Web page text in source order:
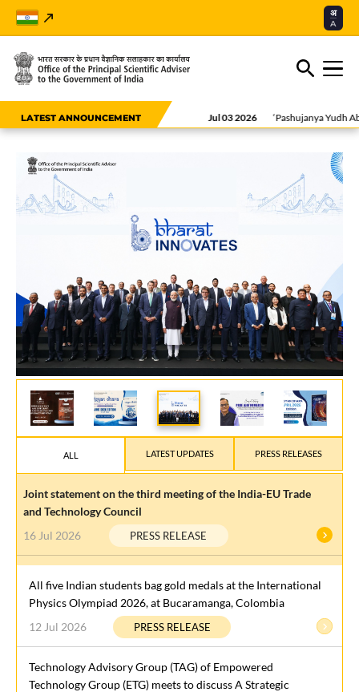
अ
A
LATEST ANNOUNCEMENT Jul 03 2026 ‘Pashujanya Yudh Abhyas
ALL LATEST UPDATES PRESS RELEASES
Joint statement on the third meeting of the India-EU Trade
and Technology Council
16 Jul 2026
PRESS RELEASE
All five Indian students bag gold medals at the International
Physics Olympiad 2026, at Bucaramanga, Colombia
12 Jul 2026
PRESS RELEASE
Technology Advisory Group (TAG) of Empowered
Technology Group (ETG) meets to discuss A Strategic